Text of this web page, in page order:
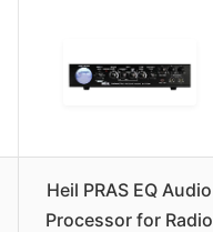
Heil PRAS EQ Audio
Processor for Radio